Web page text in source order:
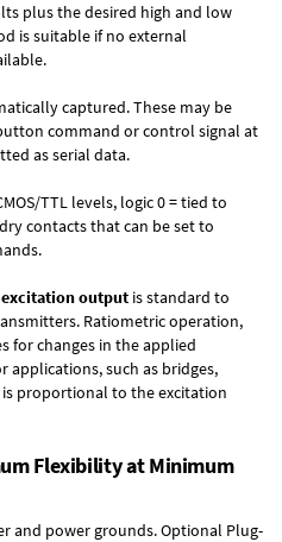
plus the desired high and low
is suitable if no external
captured. These may be
command or control signal at
as serial data.
TTL levels, logic 0 = tied to
contacts that can be set to
excitation output is standard to
Ratiometric operation,
for changes in the applied
applications, such as bridges,
proportional to the excitation
Flexibility at Minimum
and power grounds.Optional Plug-